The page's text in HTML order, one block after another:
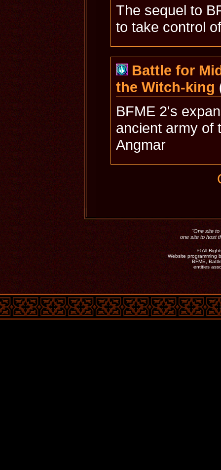
The sequel to
to take control
Battle for
the Witch-king
BFME 2's
ancient army of
Angmar
"One site to
one site to host
©All
Website programming
BFME,
entities